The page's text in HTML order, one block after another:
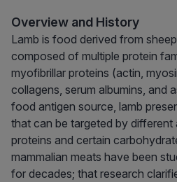
Overview and History
Lamb is food derived from
composed of multiple protein
myofibrillar proteins (actin,
collagens, serum albumins, and
food antigen source, lamb
that can be targeted by
proteins and certain
mammalian meats have been
for decades; that research